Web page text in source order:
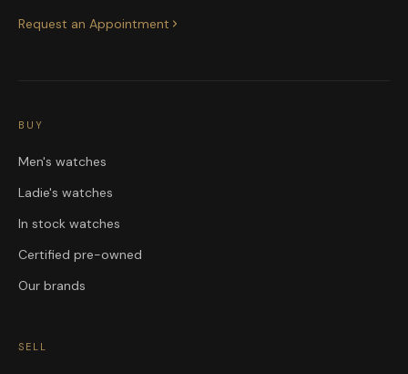
Request an Appointment
BUY
Men's watches
Ladie's watches
In stock watches
Certified pre-owned
Our brands
SELL